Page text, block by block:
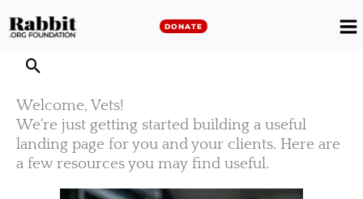
to
DONATE
Welcome, Vets!
We're just getting started building a useful
landing page for you and your clients. Here are
a few resources you may find useful.